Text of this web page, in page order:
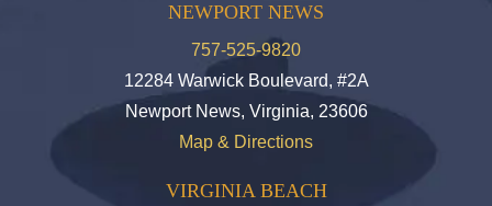
NEWPORT NEWS
757-525-9820
12284 Warwick Boulevard, #2A
Newport News, Virginia, 23606
Map & Directions
VIRGINIA BEACH